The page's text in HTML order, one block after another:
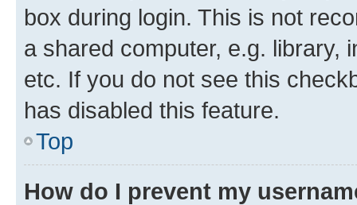
box during login. This is not
a shared computer, e.g. library,
etc. If you do not see this
has disabled this feature.
Top
How do I prevent my